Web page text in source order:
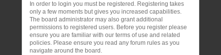
In order to login you must be registered. Registering takes
only a few moments but gives you increased capabilities.
The board administrator may also grant additional
permissions to registered users. Before you register please
ensure you are familiar with our terms of use and related
policies. Please ensure you read any forum rules as you
navigate around the board.